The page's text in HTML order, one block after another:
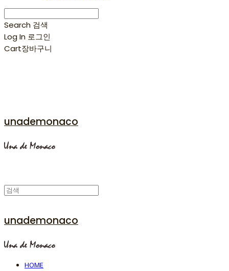
Search 검색
Log In 로그인
Cart장바구니
unademonaco
unademonaco
HOME